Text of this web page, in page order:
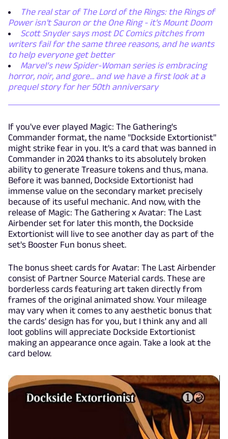
The real star of The Lord of the Rings: the Rings of
Power isn't Sauron or the One Ring - it's Mount Doom
Scott Snyder says most DC Comics pitches from
writers fail for the same three reasons, and he wants
to help everyone get better
Marvel’s new Spider-Woman series is embracing
horror, noir, and gore... and we have a first look at a
prequel story for her 50th anniversary
If you've ever played Magic: The Gathering's
Commander format, the name "Dockside Extortionist"
might strike fear in you. It's a card that was banned in
Commander in 2024 thanks to its absolutely broken
ability to generate Treasure tokens and thus, mana.
Before it was banned, Dockside Extortionist had
immense value on the secondary market precisely
because of its useful mechanic. And now, with the
release of Magic: The Gathering x Avatar: The Last
Airbender set for later this month, the Dockside
Extortionist will live to see another day as part of the
set's Booster Fun bonus sheet.
The bonus sheet cards for Avatar: The Last Airbender
consist of Partner Source Material cards. These are
borderless cards featuring art taken directly from
frames of the original animated show. Your mileage
may vary when it comes to any aesthetic bonus that
the cards' design has for you, but I think any and all
loot goblins will appreciate Dockside Extortionist
making an appearance once again. Take a look at the
card below.